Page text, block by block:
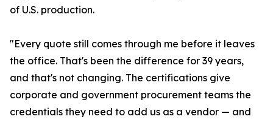
of U.S. production.
"Every quote still comes through me before it leaves
the office. That's been the difference for 39 years,
and that's not changing. The certifications give
corporate and government procurement teams the
credentials they need to add us as a vendor — and